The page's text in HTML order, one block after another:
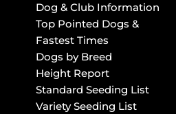
Dog & Club Information
Top Pointed Dogs &
Fastest Times
Dogs by Breed
Height Report
Standard Seeding List
Variety Seeding List